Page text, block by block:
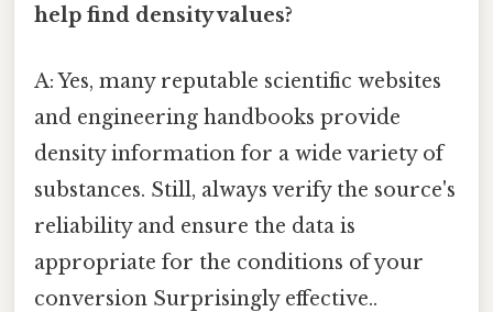
help find density values?
A: Yes, many reputable scientific websites
and engineering handbooks provide
density information for a wide variety of
substances. Still, always verify the source's
reliability and ensure the data is
appropriate for the conditions of your
conversion Surprisingly effective..